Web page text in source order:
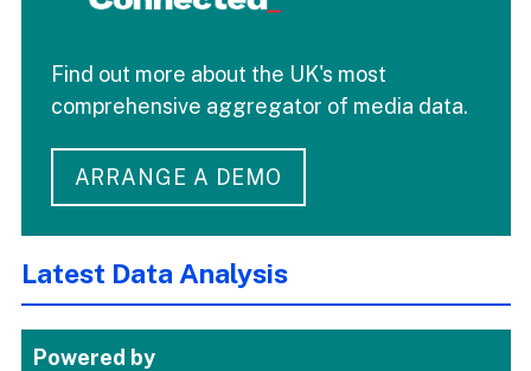
Find out more about the UK's most
comprehensive aggregator of media data.
ARRANGE A DEMO
Latest Data Analysis
Powered by